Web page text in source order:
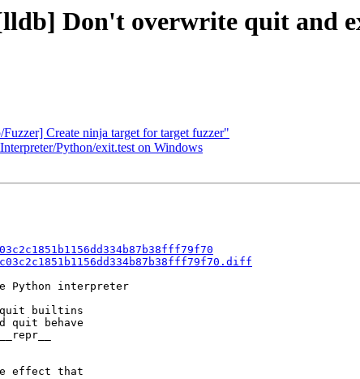
Don't overwrite quit and
Create ninja target for target fuzzer"
Python/exit.test on Windows
Python interpreter
builtins
quit behave
effect that